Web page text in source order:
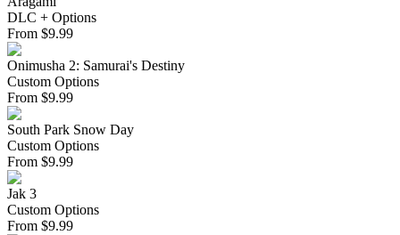
DLC + Options
From $9.99
Onimusha 2: Samurai's Destiny
Custom Options
From $9.99
South Park Snow Day
Custom Options
From $9.99
Jak 3
Custom Options
From $9.99